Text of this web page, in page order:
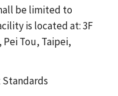
be limited to
is located at: 3F
Pei Tou, Taipei,
Standards